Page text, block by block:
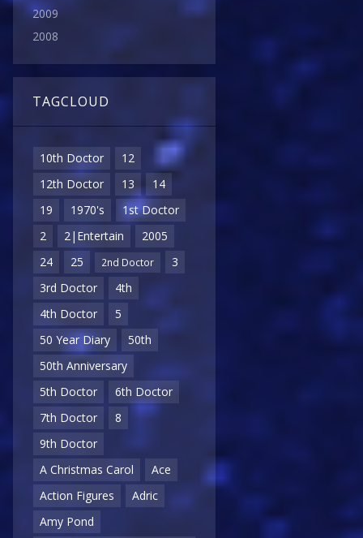
2009
2008
TAGCLOUD
10th Doctor
12
12th Doctor
13
14
19
1970's
1st Doctor
2
2|Entertain
2005
24
25 2nd Doctor
3
3rd Doctor
4th
4th Doctor
5
50 Year Diary
50th
50th Anniversary
5th Doctor
6th Doctor
7th Doctor
8
9th Doctor
A Christmas Carol
Ace
Action Figures
Adric
Amy Pond